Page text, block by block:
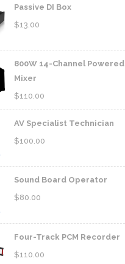
Passive DI Box
$13.00
800W 14-Channel Powered
Mixer
$110.00
AV Specialist Technician
$100.00
Sound Board Operator
$80.00
Four-Track PCM Recorder
$110.00